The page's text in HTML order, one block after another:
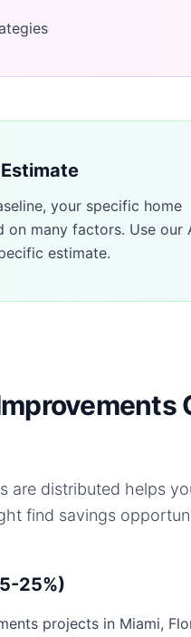
your specific home
on many factors. Use our
estimate.
are distributed helps
find savings
25%)
projects in Miami,